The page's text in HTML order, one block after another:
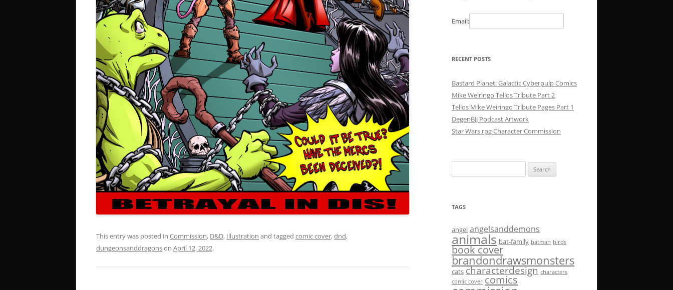
This entry was posted in Commission, D&D, Illustration and tagged comic cover,dnd,
dungeonsanddragonson April 12, 2022.
Email:
RECENT POSTS
Bastard Planet: Galactic Cyberpulp Comics
Mike Weiringo Tellos Tribute Part 2
Tellos Mike Weiringo Tribute Pages Part 1
DegenBJJ Podcast Artwork
Star Wars rpg Character Commission
for:
TAGS
angel angelsanddemons
animals bat-family batman birds
book cover
brandondrawsmonsters
cats characterdesign characters
comic cover comics